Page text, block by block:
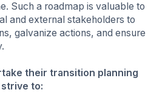
Such a roadmap is valuable to
and external stakeholders to
galvanize actions, and ensure
their transition planning
to: